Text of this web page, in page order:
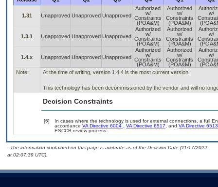
1.31 Unapproved Unapproved Unapproved
Authorized
w/
Constraints
(POA&M)
Authorized
w/
Constraints
(POA&M)
w/
1.3.1 Unapproved Unapproved Unapproved
Authorized
w/
Constraints
(POA&M)
Authorized
w/
Constraints
(POA&M)
w/
1.4.x Unapproved Unapproved Unapproved
Authorized
w/
Constraints
(POA&M)
Authorized
w/
Constraints
(POA&M)
w/
Note:
At the time of writing, version 1.4.4 is the most current version.
This technology has been decommissioned by the vendor and will no
Decision Constraints
[6]
In cases where the technology is used for external connections, a full
accordance VA Directive 6004 , VA Directive 6517, and VA Directive 6513
ESCCB review process.
- The information contained on this page is accurate as of the Decision Date (11/17/2022
at 02:07:39 UTC).